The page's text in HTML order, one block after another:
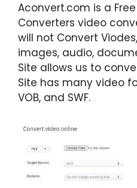
Aconvert.com is a
Converters video
will not Convert
images, audio,
Site allows us to
Site has many video
VOB, and SWF.